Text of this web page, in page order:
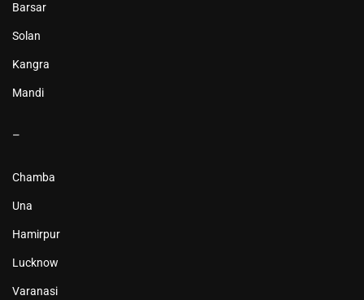
Barsar
Solan
Kangra
Mandi
–
Chamba
Una
Hamirpur
Lucknow
Varanasi